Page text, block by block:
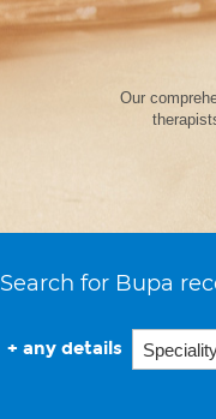
Our
Search for Bupa
+ any details